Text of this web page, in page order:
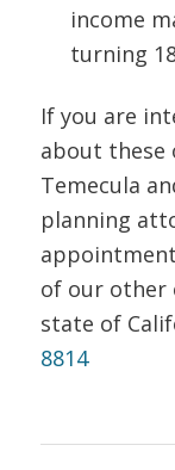
income
turning
If you are
about these
Temecula
planning
of our other
state of
8814